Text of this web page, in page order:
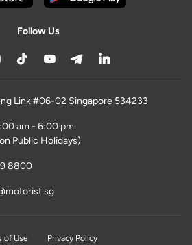
Follow Us
Link #06-02 Singapore 534233
am - 6:00 pm
Public Holidays)
8800
of Use Privacy Policy